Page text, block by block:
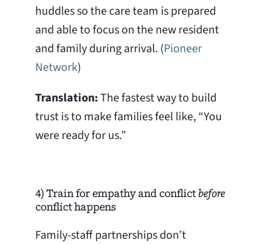
huddles so the care team is prepared
and able to focus on the new resident
and family during arrival. (Pioneer
Network)
Translation:The fastest way to build
trust is to make families feel like, “You
were ready for us.”
4) Train for empathy and conflictbefore
conflict happens
Family-staff partnerships don’t